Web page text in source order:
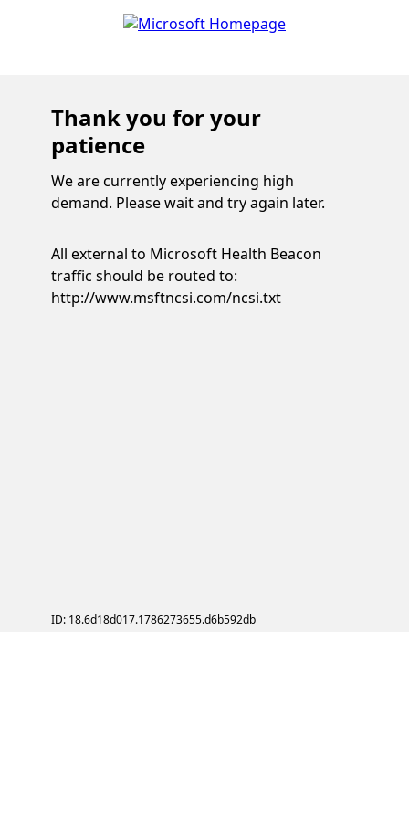
Thank you for your
patience
We are currently experiencing high
demand. Please wait and try again later.
All external to Microsoft Health Beacon
traffic should be routed to:
http://www.msftncsi.com/ncsi.txt
ID: 18.6d18d017.1786273655.d6b592db